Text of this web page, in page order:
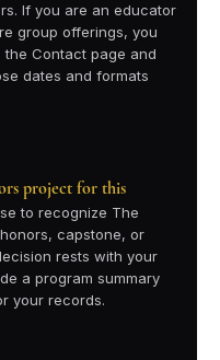
If you are an educator
group offerings, you
Contact page and
dates and formats
project for this
to recognize The
capstone, or
rests with your
a program summary
your records.